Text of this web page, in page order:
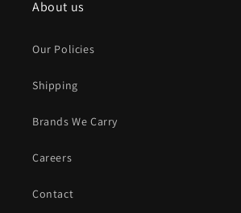
About us
Our Policies
Shipping
Brands We Carry
Careers
Contact